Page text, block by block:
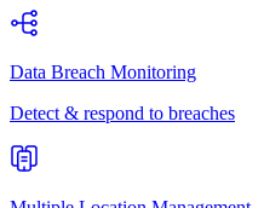
Data Breach Monitoring
Detect & respond to breaches